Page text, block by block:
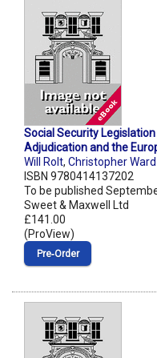
Social Security
Adjudication and the
Will Rolt, Christopher Ward
ISBN 9780414137202
To be published
Sweet & Maxwell Ltd
£141.00
(ProView)
Pre‑Order